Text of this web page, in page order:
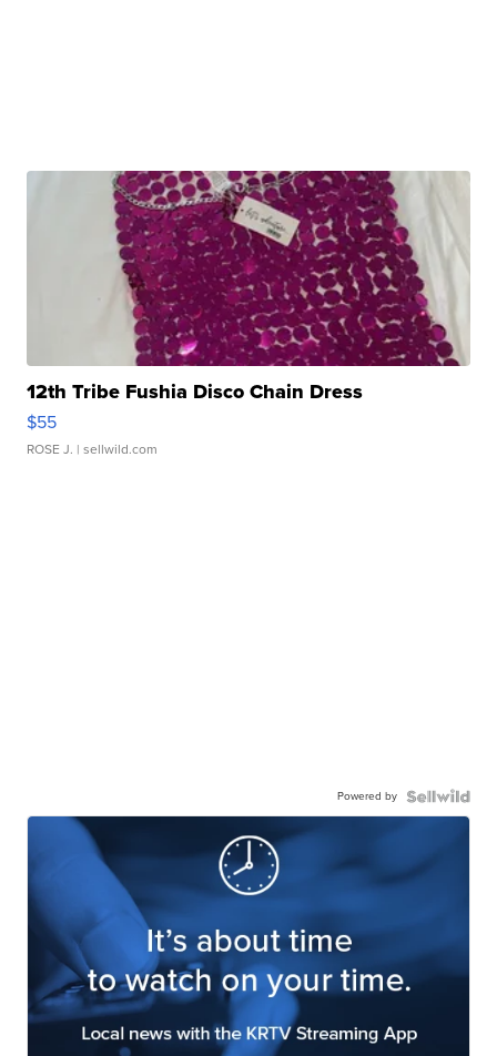
12th Tribe Fushia Disco Chain Dress
$55
ROSE J. | sellwild.com
Powered by